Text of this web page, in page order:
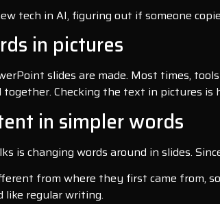
tech in AI, figuring out if someone
in pictures
slides are made. Most times,
together. Checking the text in pictures
in simpler words
is changing words around in slides.
from where they first came from,
like regular writing.